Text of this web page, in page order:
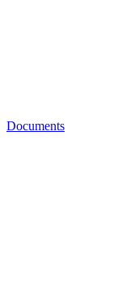
Documents